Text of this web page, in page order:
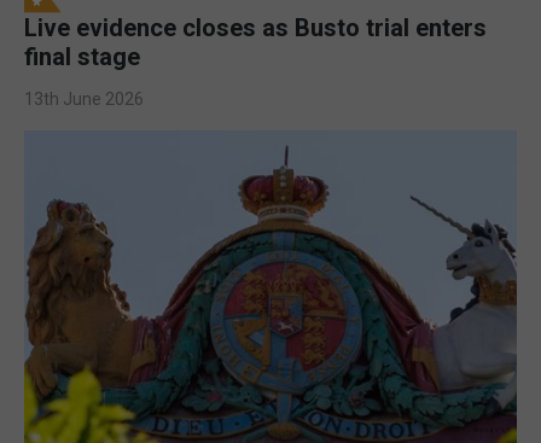
Live evidence closes as Busto trial enters
final stage
13th June 2026